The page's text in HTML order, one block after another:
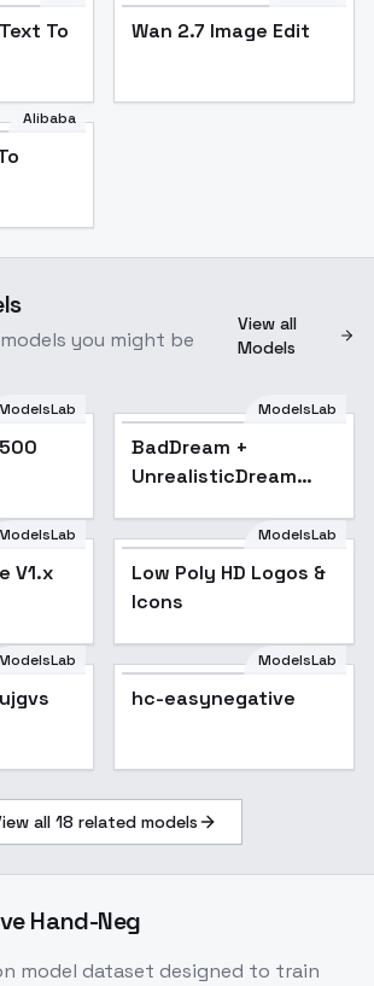
To
Wan 2.7 Image Edit
Alibaba
you might be
View all
Models
ModelsLab
BadDream +
UnrealisticDream
Embeddings)
V1.x
ModelsLab
Low Poly HD Logos &
Icons
ModelsLab
hc-easynegative
all 18 related models
Hand-Neg
model dataset designed to train